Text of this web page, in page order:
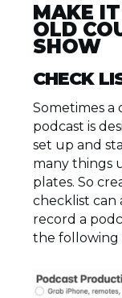
MAKE
OLD
SHOW
CHECK
Sometimes a
podcast is
set up and
many things
plates. So
checklist can
record a
the following